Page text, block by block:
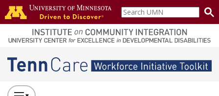
Skip to main content
home
page
Search
UMN
Main navigation